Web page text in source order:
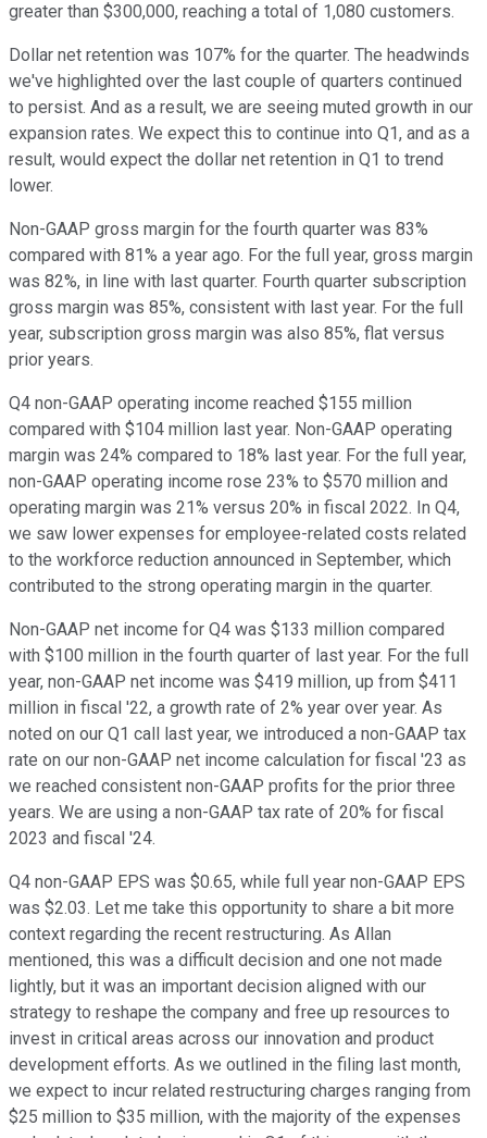
greater than $300,000, reaching a total of 1,080 customers.
Dollar net retention was 107% for the quarter. The headwinds
we've highlighted over the last couple of quarters continued
to persist. And as a result, we are seeing muted growth in our
expansion rates. We expect this to continue into Q1, and as a
result, would expect the dollar net retention in Q1 to trend
lower.
Non-GAAP gross margin for the fourth quarter was 83%
compared with 81% a year ago. For the full year, gross margin
was 82%, in line with last quarter. Fourth quarter subscription
gross margin was 85%, consistent with last year. For the full
year, subscription gross margin was also 85%, flat versus
prior years.
Q4 non-GAAP operating income reached $155 million
compared with $104 million last year. Non-GAAP operating
margin was 24% compared to 18% last year. For the full year,
non-GAAP operating income rose 23% to $570 million and
operating margin was 21% versus 20% in fiscal 2022. In Q4,
we saw lower expenses for employee-related costs related
to the workforce reduction announced in September, which
contributed to the strong operating margin in the quarter.
Non-GAAP net income for Q4 was $133 million compared
with $100 million in the fourth quarter of last year. For the full
year, non-GAAP net income was $419 million, up from $411
million in fiscal '22, a growth rate of 2% year over year. As
noted on our Q1 call last year, we introduced a non-GAAP tax
rate on our non-GAAP net income calculation for fiscal '23 as
we reached consistent non-GAAP profits for the prior three
years. We are using a non-GAAP tax rate of 20% for fiscal
2023 and fiscal '24.
Q4 non-GAAP EPS was $0.65, while full year non-GAAP EPS
was $2.03. Let me take this opportunity to share a bit more
context regarding the recent restructuring. As Allan
mentioned, this was a difficult decision and one not made
lightly, but it was an important decision aligned with our
strategy to reshape the company and free up resources to
invest in critical areas across our innovation and product
development efforts. As we outlined in the filing last month,
we expect to incur related restructuring charges ranging from
$25 million to $35 million, with the majority of the expenses